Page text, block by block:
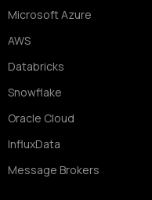
Microsoft Azure
AWS
Databricks
Snowflake
Oracle Cloud
InfluxData
Message Brokers